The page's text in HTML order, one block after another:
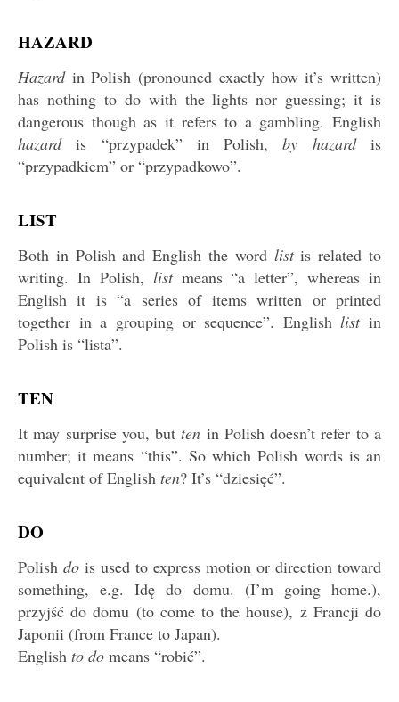
HAZARD
Hazardin Polish (pronouned exactly how it’s written)
has nothing to do with the lights nor guessing; it is
dangerous though as it refers to a gambling. English
hazardis “przypadek” in Polish,by hazardis
“przypadkiem” or “przypadkowo”.
LIST
Both in Polish and English the word listis related to
writing. In Polish, listmeans “a letter”, whereas in
English it is “a series of items written or printed
together in a grouping or sequence”. Englishlistin
Polish is “lista”.
TEN
It may surprise you, butten in Polish doesn’t refer to a
number; it means “this”. So which Polish words is an
equivalent of English ten? It’s “dziesięć”.
DO
Polish do is used to express motion or direction toward
something, e.g. Idę do domu. (I’m going home.),
przyjść do domu (to come to the house), z Francji do
Japonii (from France to Japan).
English to do means “robić”.